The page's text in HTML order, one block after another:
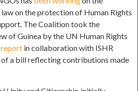
on the protection of Human Rights
The Coalition took the
of Guinea by the UN Human Rights
report in collaboration with ISHR
a bill reflecting contributions made